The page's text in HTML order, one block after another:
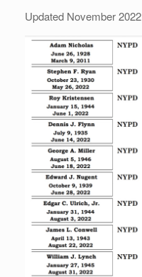
Updated November 2022